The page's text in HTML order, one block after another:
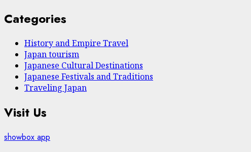
Categories
History and Empire Travel
Japan tourism
Japanese Cultural Destinations
Japanese Festivals and Traditions
Traveling Japan
Visit Us
showbox app